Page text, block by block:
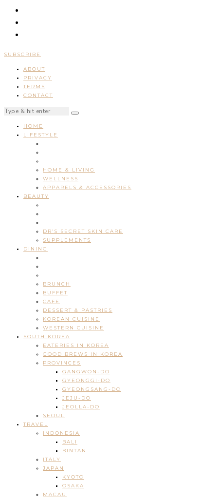
SUBSCRIBE
ABOUT
PRIVACY
TERMS
CONTACT
HOME
LIFESTYLE
HOME & LIVING
WELLNESS
APPARELS & ACCESSORIES
BEAUTY
DR’S SECRET SKIN CARE
SUPPLEMENTS
DINING
BRUNCH
BUFFET
CAFE
DESSERT & PASTRIES
KOREAN CUISINE
WESTERN CUISINE
SOUTH KOREA
EATERIES IN KOREA
GOOD BREWS IN KOREA
PROVINCES
GANGWON-DO
GYEONGGI-DO
GYEONGSANG-DO
JEJU-DO
JEOLLA-DO
SEOUL
TRAVEL
INDONESIA
BALI
BINTAN
ITALY
JAPAN
KYOTO
OSAKA
MACAU